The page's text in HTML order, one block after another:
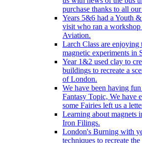
purchase thanks to all
Years 5&6 had a Youth
visit who ran a
Aviation.
Larch Class are enjoying
magnetic experiments in
Year 1&2 used clay to
buildings to recreate a
of London.
We have been having
Fantasy Topic, We have
some Fairies left us a
Learning about magnets
Iron Filings.
London's Burning with
techniques to recreate